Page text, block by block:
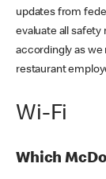
updates from
evaluate all safety
accordingly as
restaurant
Wi-Fi
Which